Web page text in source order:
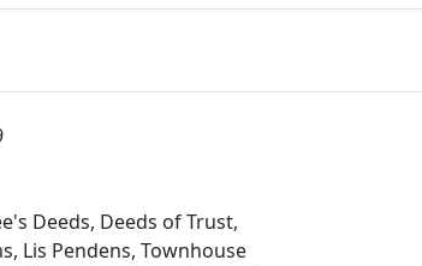
Deeds, Deeds of Trust,
Lis Pendens, Townhouse